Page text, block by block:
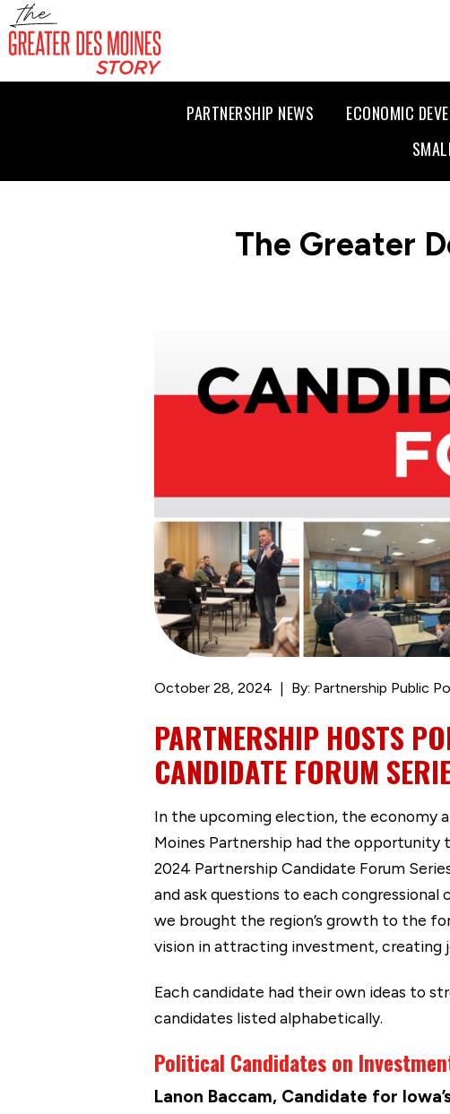
PARTNERSHIP NEWS ECONOMIC
The Greater
October 28, 2024 By: Partnership Public
PARTNERSHIP HOSTS
CANDIDATE FORUM
In the upcoming election, the economy
Moines Partnership had the opportunity
2024 Partnership Candidate Forum
and ask questions to each
we brought the region’s growth to the
vision in attracting investment, creating
Each candidate had their own ideas to
candidates listed alphabetically.
Political Candidates on
Lanon Baccam, Candidate for